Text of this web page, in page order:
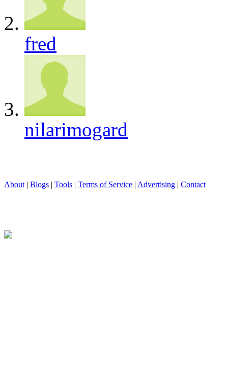
fred
nilarimogard
About | Blogs | Tools | Terms of Service | Advertising | Contact